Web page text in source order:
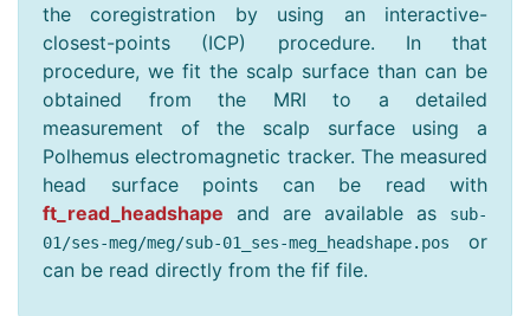
the coregistration by using an interactive-
closest-points (ICP) procedure. In that
procedure, we fit the scalp surface than can be
obtained from the MRI to a detailed
measurement of the scalp surface using a
Polhemus electromagnetic tracker. The measured
head surface points can be read with
ft_read_headshape and are available as sub-
01 /ses-meg/meg/sub-01 ses-meg_headshape. pos
or
can be read directly from the fif file.